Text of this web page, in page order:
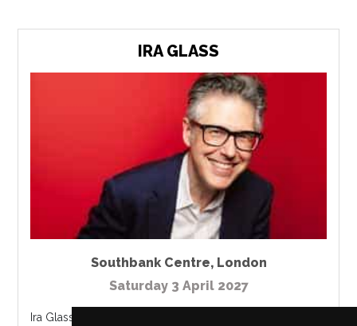
IRA GLASS
Southbank Centre, London
Saturday 3 April 2027
Ira Glass is the creator, producer & host of This American